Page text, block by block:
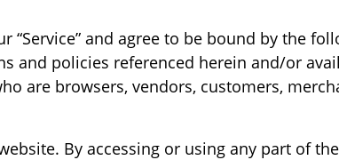
and agree to be bound by the
and policies referenced herein and/or
are browsers, vendors, customers,
By accessing or using any part of